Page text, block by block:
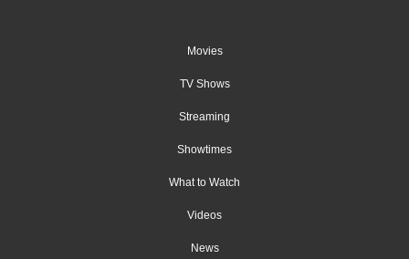
Movies
TV Shows
Streaming
Showtimes
What to Watch
Videos
News